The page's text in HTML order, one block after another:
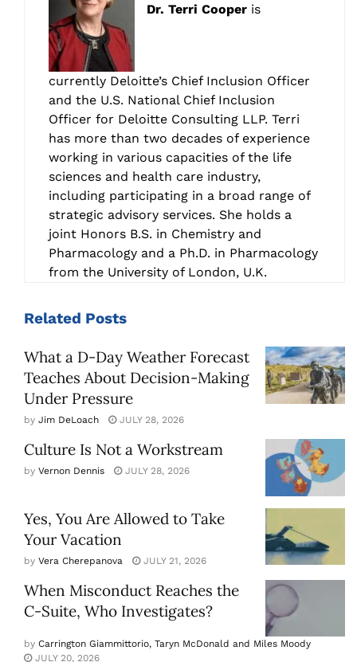
Dr. Terri Cooper is
currently Deloitte’s Chief Inclusion Officer
and the U.S. National Chief Inclusion
Officer for Deloitte Consulting LLP. Terri
has more than two decades of experience
working in various capacities of the life
sciences and health care industry,
including participating in a broad range of
strategic advisory services. She holds a
joint Honors B.S. in Chemistry and
Pharmacology and a Ph.D. in Pharmacology
from the University of London, U.K.
Related Posts
What a D-Day Weather Forecast
Teaches About Decision-Making
Under Pressure
by Jim DeLoach JULY 28, 2026
Culture Is Not a Workstream
by Vernon Dennis JULY 28, 2026
Yes, You Are Allowed to Take
Your Vacation
by Vera Cherepanova JULY 21, 2026
When Misconduct Reaches the
C-Suite, Who Investigates?
by Carrington Giammittorio, Taryn McDonald and Miles Moody
JULY 20, 2026